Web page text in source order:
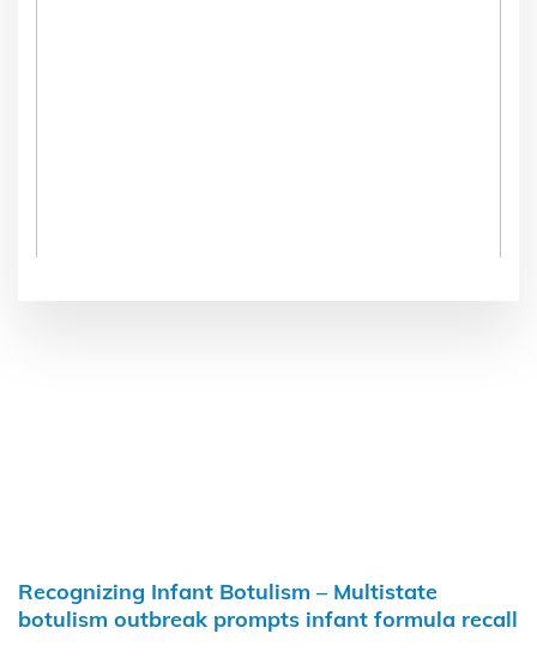
Recognizing Infant Botulism – Multistate
botulism outbreak prompts infant formula recall